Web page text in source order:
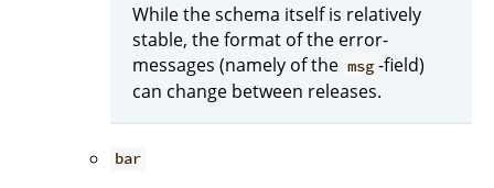
While the schema itself is relatively
stable, the format of the error-
messages (namely of the msg -field)
can change between releases.
bar